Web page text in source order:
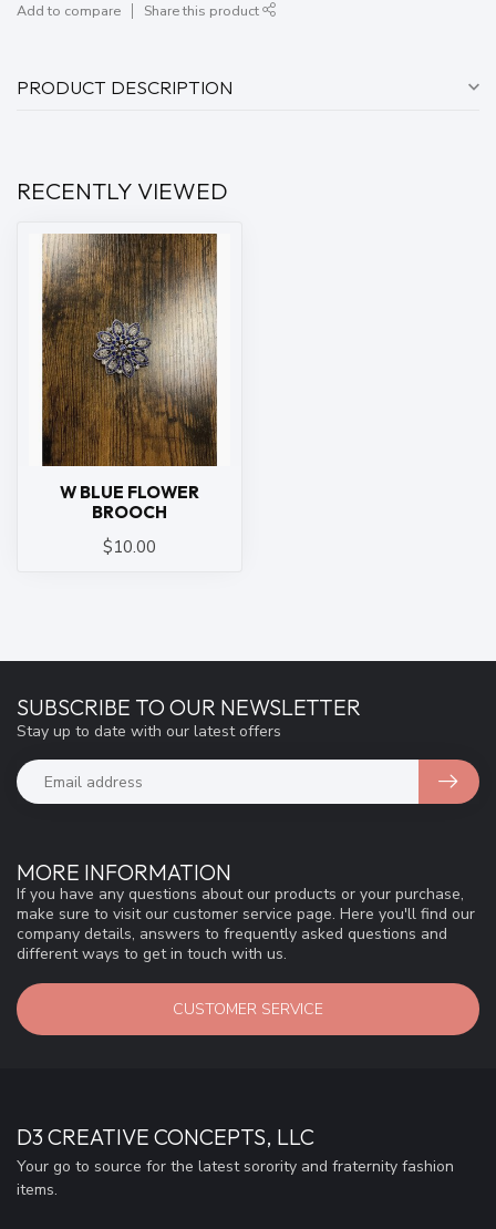
Add to compare Share this product
PRODUCT DESCRIPTION
RECENTLY VIEWED
W BLUE FLOWER
BROOCH
$10.00
MORE INFORMATION
If you have any questions about our products or your purchase,
make sure to visit our customer service page. Here you'll find our
company details, answers to frequently asked questions and
different ways to get in touch with us.
CUSTOMER SERVICE
SUBSCRIBE TO OUR NEWSLETTER
Stay up to date with our latest offers
D3 CREATIVE CONCEPTS, LLC
Your go to source for the latest sorority and fraternity fashion
items.